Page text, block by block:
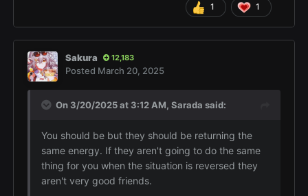
1 1
Sakura 12,183
Posted March 20, 2025
On 3/20/2025 at 3:12 AM, Sarada said:
You should be but they should be returning the
same energy. If they aren't going to do the same
thing for you when the situation is reversed they
aren't very good friends.